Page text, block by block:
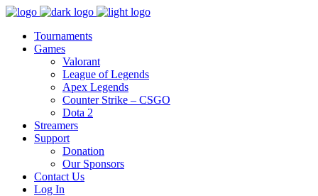
Tournaments
Games
Valorant
League of Legends
Apex Legends
Counter Strike – CSGO
Dota 2
Streamers
Support
Donation
Our Sponsors
Contact Us
Log In